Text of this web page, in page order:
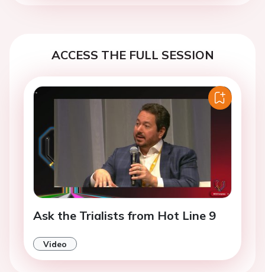
ACCESS THE FULL SESSION
Ask the Trialists from Hot Line 9
Video